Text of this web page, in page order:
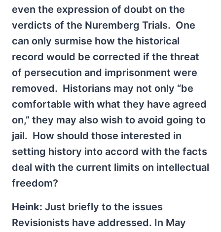
even the expression of doubt on the
verdicts of the Nuremberg Trials. One
can only surmise how the historical
record would be corrected if the threat
of persecution and imprisonment were
removed. Historians may not only “be
comfortable with what they have agreed
on,” they may also wish to avoid going to
jail. How should those interested in
setting history into accord with the facts
deal with the current limits on intellectual
freedom?
Heink: Just briefly to the issues
Revisionists have addressed. In May